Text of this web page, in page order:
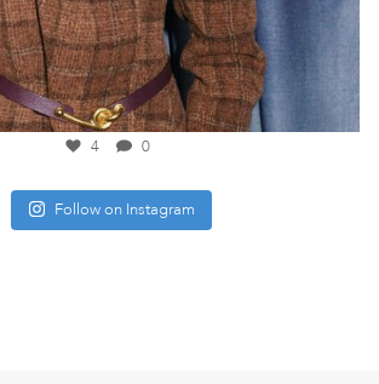
4 0
Follow on Instagram